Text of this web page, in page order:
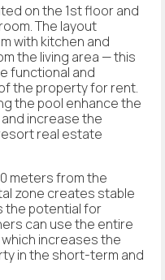
on the 1st floor and
The layout
with kitchen and
the living area — this
functional and
the property for rent.
the pool enhance the
increase the
real estate
meters from the
zone creates stable
the potential for
can use the entire
increases the
in the short-term and